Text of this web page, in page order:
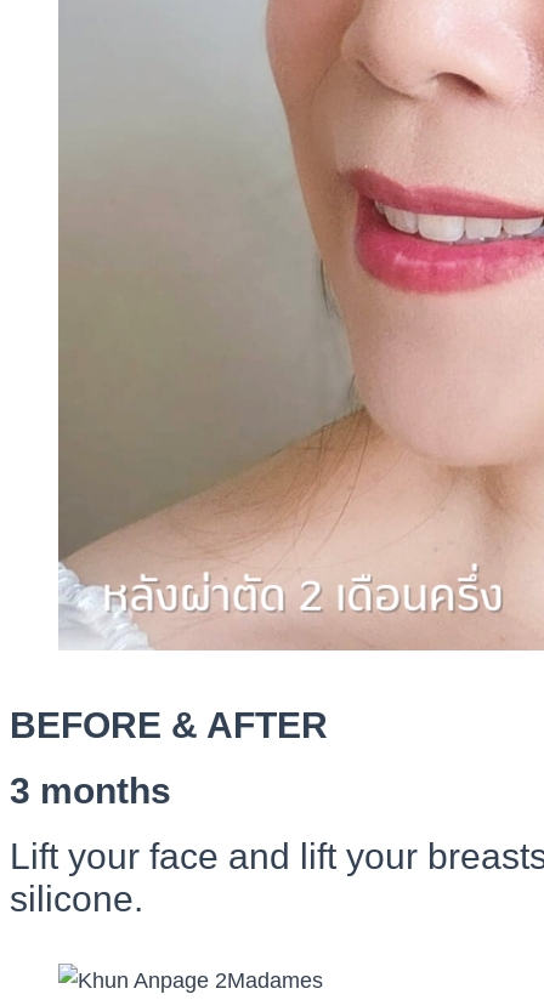
BEFORE & AFTER
3 months
Lift your face and lift your
silicone.